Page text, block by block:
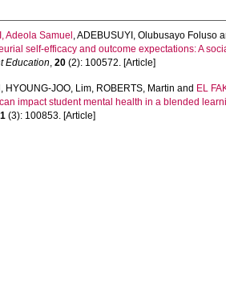
Adeola Samuel ,ADEBUSUYI, Olubusayo Foluso
self-efficacy and outcome expectations: A
Education, 20 (2): 100572. [Article]
, HYOUNG-JOO, Lim, ROBERTS, Martin and EL
impact student mental health in a blended
(3): 100853. [Article]